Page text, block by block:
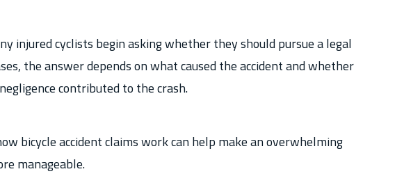
injured cyclists begin asking whether they should pursue a legal
the answer depends on what caused the accident and whether
contributed to the crash.
bicycle accident claims work can help make an overwhelming
manageable.